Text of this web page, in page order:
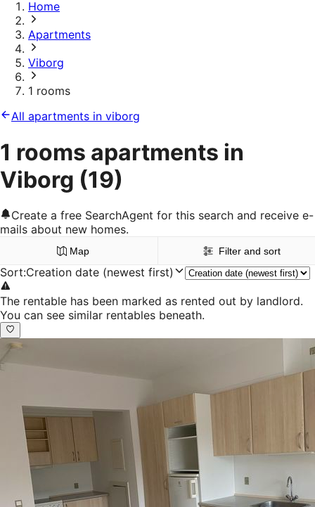
Home
Apartments
Viborg
1 rooms
All apartments in viborg
1 rooms apartments in
Viborg (19)
Create a free SearchAgent for this search and receive e-
mails about new homes.
Map Filter and sort
Sort:Creation date (newest first)
The rentable has been marked as rented out by landlord.
You can see similar rentables beneath.